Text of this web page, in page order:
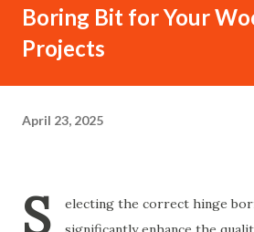
Boring Bit for Your
Projects
April 23, 2025
S
electing the correct hinge